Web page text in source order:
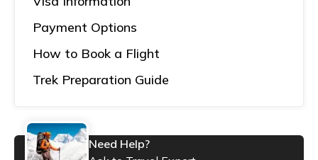
Payment Options
How to Book a Flight
Trek Preparation Guide
Need Help?